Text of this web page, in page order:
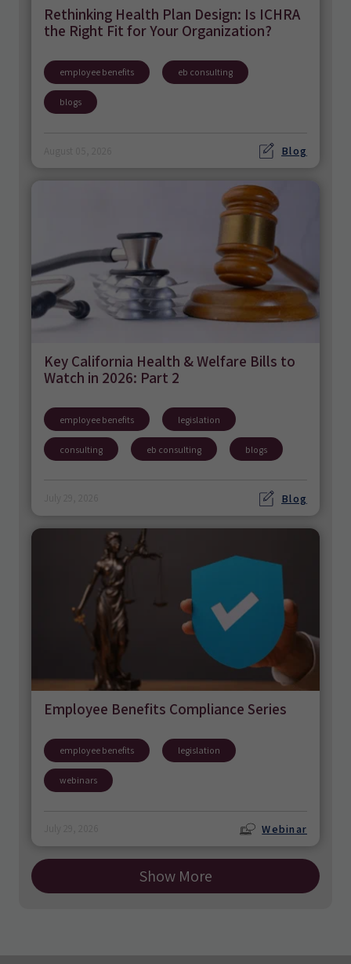
Rethinking Health Plan Design: Is ICHRA
the Right Fit for Your Organization?
employee benefits eb consulting
blogs
Blog
Key California Health & Welfare Bills to
Watch in 2026: Part 2
employee benefits legislation
consulting eb consulting blogs
Blog
Employee Benefits Compliance Series
employee benefits legislation
webinars
Webinar
Show More